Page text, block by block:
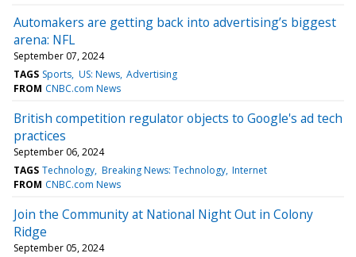
Automakers are getting back into advertising’s biggest
arena: NFL
September 07, 2024
TAGS Sports US: News Advertising
FROM CNBC.com News
British competition regulator objects to Google's ad tech
practices
September 06, 2024
TAGS Technology Breaking News: Technology Internet
FROM CNBC.com News
Join the Community at National Night Out in Colony
Ridge
September 05, 2024